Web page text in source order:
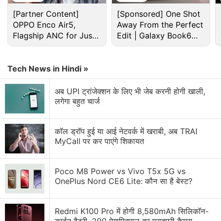
Books Discussion
Would You Buy a Googlebook Over a
Chromebook?
Help help android users
Science Fiction Fans
Science fiction turns reality
What Sci-Fi gadgets do you want to see in real
life?
1. A Perfect Machine - Brett Savory
A Perfect Machine’s summary got us excited about
[Partner Content]
OPPO Enco Air5,
Flagship ANC for Just
Rs. 3,299?
[Sponsored] One Shot
Away From the Perfect
Edit | Galaxy Book6
Pro
Tech News in Hindi »
अब UPI ट्रांजेक्शन के लिए भी जेब करनी होगी खाली,
लगेगा बहुत चार्ज
कॉल ड्रॉप हुई या आई नेटवर्क में खराबी, अब TRAI
MyCall पर कर पाएंगे शिकायत
Poco M8 Power vs Vivo T5x 5G vs
OnePlus Nord CE6 Lite: कौन सा है बेस्ट?
Redmi K100 Pro में होगी 8,580mAh सिलिकॉन-